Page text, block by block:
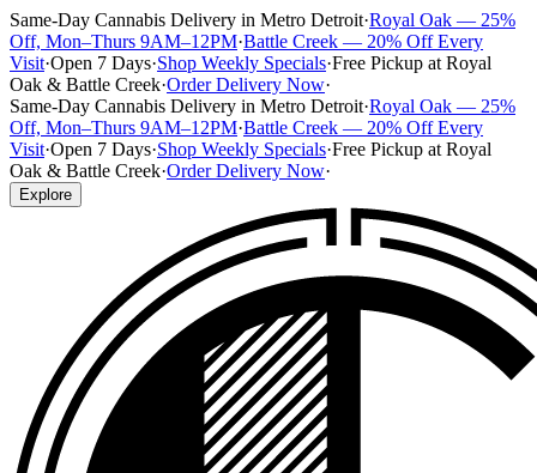
Same-Day Cannabis Delivery in Metro Detroit·Royal Oak — 25%
Off, Mon–Thurs 9AM–12PM·Battle Creek — 20% Off Every
Visit·Open 7 Days·Shop Weekly Specials·Free Pickup at Royal
Oak & Battle Creek·Order Delivery Now·
Same-Day Cannabis Delivery in Metro Detroit·Royal Oak — 25%
Off, Mon–Thurs 9AM–12PM·Battle Creek — 20% Off Every
Visit·Open 7 Days·Shop Weekly Specials·Free Pickup at Royal
Oak & Battle Creek·Order Delivery Now·
Explore